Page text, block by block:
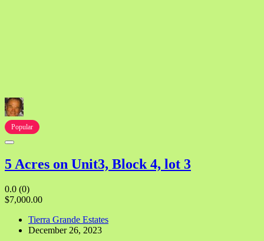
Popular
5 Acres on Unit3, Block 4, lot 3
0.0 (0)
$7,000.00
Tierra Grande Estates
December 26, 2023